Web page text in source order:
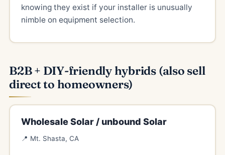
knowing they exist if your installer is unusually
nimble on equipment selection.
B2B + DIY-friendly hybrids (also sell
direct to homeowners)
Wholesale Solar / unbound Solar
📍 Mt. Shasta, CA